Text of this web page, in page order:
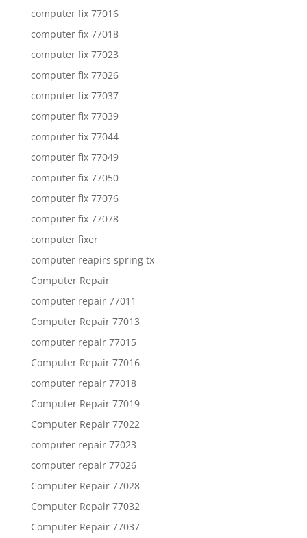
computer fix 77016
computer fix 77018
computer fix 77023
computer fix 77026
computer fix 77037
computer fix 77039
computer fix 77044
computer fix 77049
computer fix 77050
computer fix 77076
computer fix 77078
computer fixer
computer reapirs spring tx
Computer Repair
computer repair 77011
Computer Repair 77013
computer repair 77015
Computer Repair 77016
computer repair 77018
Computer Repair 77019
Computer Repair 77022
computer repair 77023
computer repair 77026
Computer Repair 77028
Computer Repair 77032
Computer Repair 77037